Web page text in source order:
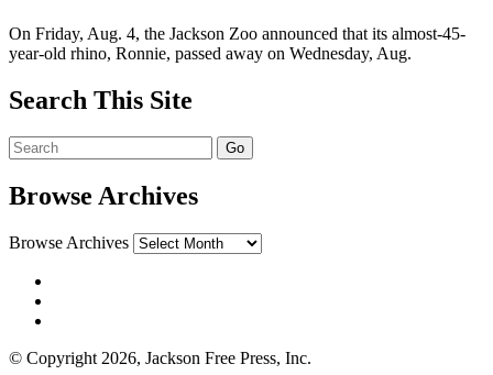
On Friday, Aug. 4, the Jackson Zoo announced that its almost-45-
year-old rhino, Ronnie, passed away on Wednesday, Aug.
Search This Site
Browse Archives
Browse Archives
© Copyright 2026, Jackson Free Press, Inc.